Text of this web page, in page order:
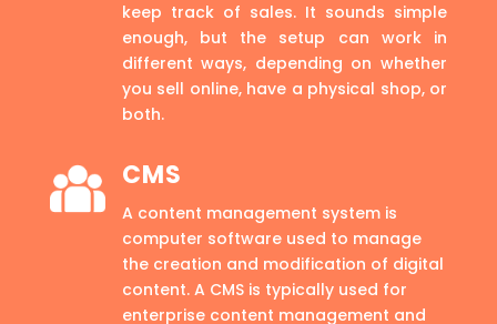
keep track of sales. It sounds simple
enough, but the setup can work in
different ways, depending on whether
you sell online, have a physical shop, or
both.
CMS
A content management system is
computer software used to manage
the creation and modification of digital
content. A CMS is typically used for
enterprise content management and